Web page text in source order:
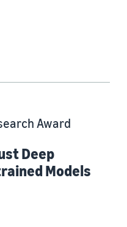
Award
Deep
Models